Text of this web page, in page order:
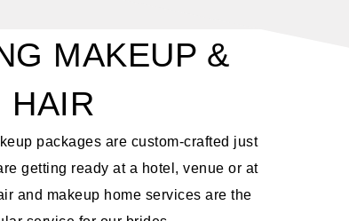
MAKEUP &
HAIR
packages are custom-crafted just
getting ready at a hotel, venue or at
and makeup home services are the